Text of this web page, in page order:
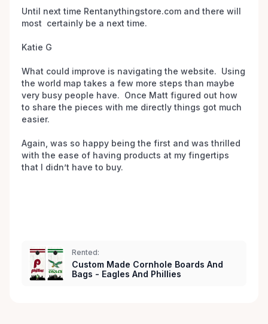
Until next time Rentanythingstore.com and there will
most  certainly be a next time.
Katie G
What could improve is navigating the website.  Using
the world map takes a few more steps than maybe
very busy people have.  Once Matt figured out how
to share the pieces with me directly things got much
easier.
Again, was so happy being the first and was thrilled
with the ease of having products at my fingertips
that I didn’t have to buy.
Rented:
Custom Made Cornhole Boards And
Bags - Eagles And Phillies